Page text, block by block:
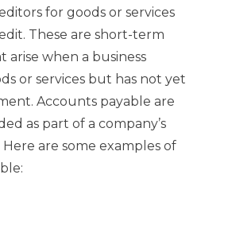
for goods or services
These are short-term
arise when a business
or services but has not yet
Accounts payable are
as part of a company’s
are some examples of